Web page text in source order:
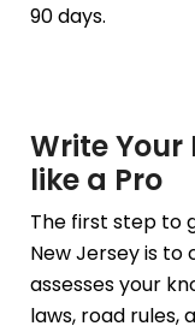
90 days.
Write Your
like a Pro
The first step to
New Jersey is
assesses your
laws, road rules,